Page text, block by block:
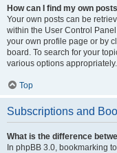
How can I find my own
Your own posts can be
within the User Control
your own profile page or by
board. To search for your
various options appropriately.
Top
Subscriptions and
What is the difference
In phpBB 3.0, bookmarking